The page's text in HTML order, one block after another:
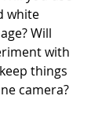
white
Will
with
things
camera?